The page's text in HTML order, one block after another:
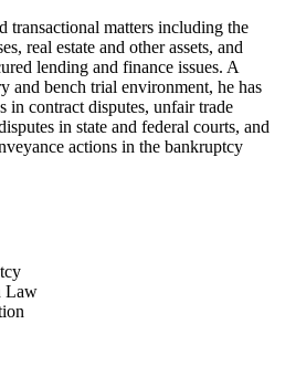
transactional matters including the
real estate and other assets, and
lending and finance issues. A
and bench trial environment, he has
in contract disputes, unfair trade
in state and federal courts, and
actions in the bankruptcy
Law